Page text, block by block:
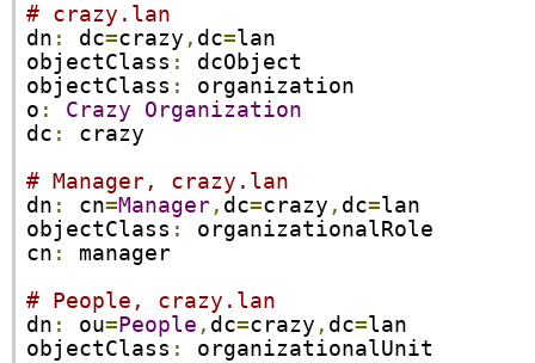
# crazy.lan
dn : dc=crazy , dc=lan
objectClass :
dcObject
objectClass :
organization
o : Crazy
Organization
dc :
crazy
# Manager, crazy.lan
dn : cn=Manager, dc=crazy , dc=lan
objectClass :
organizationalRole
cn :
manager
# People, crazy.lan
dn : ou= People , dc=crazy , dc=lan
objectClass :
organizationalUnit